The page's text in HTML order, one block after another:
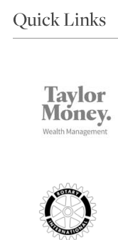
Choosing a Course
Accommodation
Terms and
Privacy Policy
Quick Links
Things to do
Contact Us
Safeguarding Policy
VACANCIES